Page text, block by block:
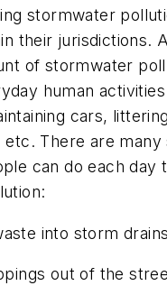
stormwater
their jurisdictions. A
of stormwater
human activities
cars,
etc. There are many
can do each day
into storm
out of the